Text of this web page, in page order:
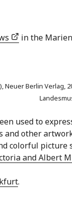
in the
Berlin
used to
and other
and Albert
.